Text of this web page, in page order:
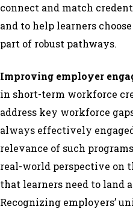
connect and match
and to help learners
part of robust pathways.
Improving employer
in short-term workforce
address key workforce
always effectively
relevance of such
real-world perspective on
that learners need to land
Recognizing employers’